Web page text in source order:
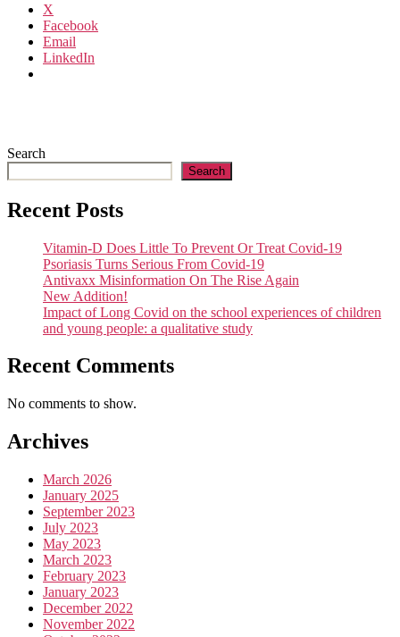
X
Facebook
Email
LinkedIn
Search
Search
Recent Posts
Vitamin-D Does Little To Prevent Or Treat Covid-19
Psoriasis Turns Serious From Covid-19
Antivaxx Misinformation On The Rise Again
New Addition!
Impact of Long Covid on the school experiences of children
and young people: a qualitative study
Recent Comments
No comments to show.
Archives
March 2026
January 2025
September 2023
July 2023
May 2023
March 2023
February 2023
January 2023
December 2022
November 2022